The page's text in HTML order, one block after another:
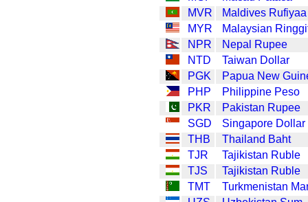
MVR
Maldives Rufiyaa
MYR
Malaysian
NPR
Nepal Rupee
NTD
Taiwan Dollar
PGK
Papua New
PHP
Philippine Peso
PKR
Pakistan Rupee
SGD
Singapore Dollar
THB
Thailand Baht
TJR
Tajikistan Ruble
TJS
Tajikistan Ruble
TMT
Turkmenistan